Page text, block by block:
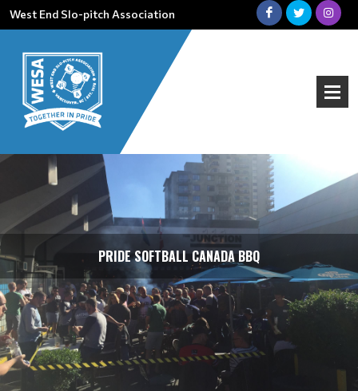
West End Slo-pitch Association
PRIDE SOFTBALL CANADA BBQ